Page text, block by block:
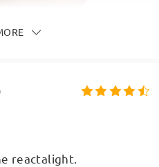
reactalight.